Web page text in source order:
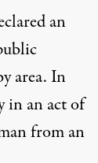
an
area. In
in an act of
from an